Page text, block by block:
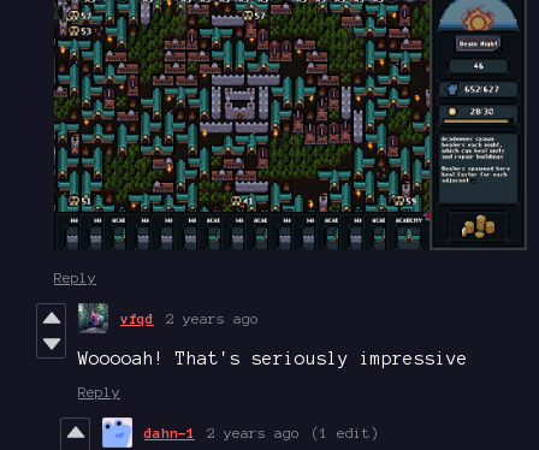
Reply
vfqd 2 years ago
Wooooah! That's seriously impressive
Reply
dahn-1 2 years ago (1 edit)